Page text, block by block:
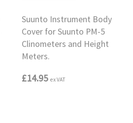
Suunto Instrument Body
Cover for Suunto PM-5
Clinometers and Height
Meters.
£14.95 ex VAT